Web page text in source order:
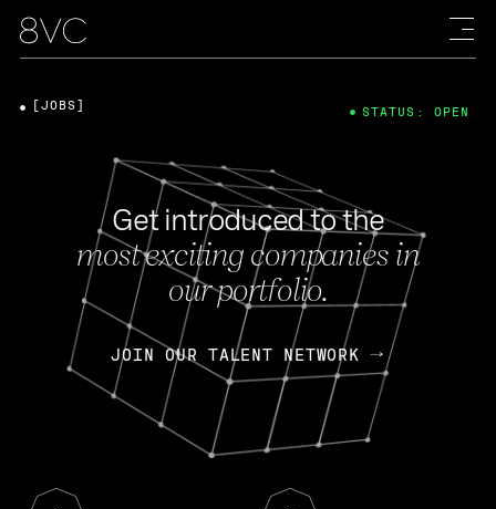
Get introduced to the
most exciting companies in
our portfolio.
JOIN OUR TALENT NETWORK
[JOBS] STATUS: OPEN